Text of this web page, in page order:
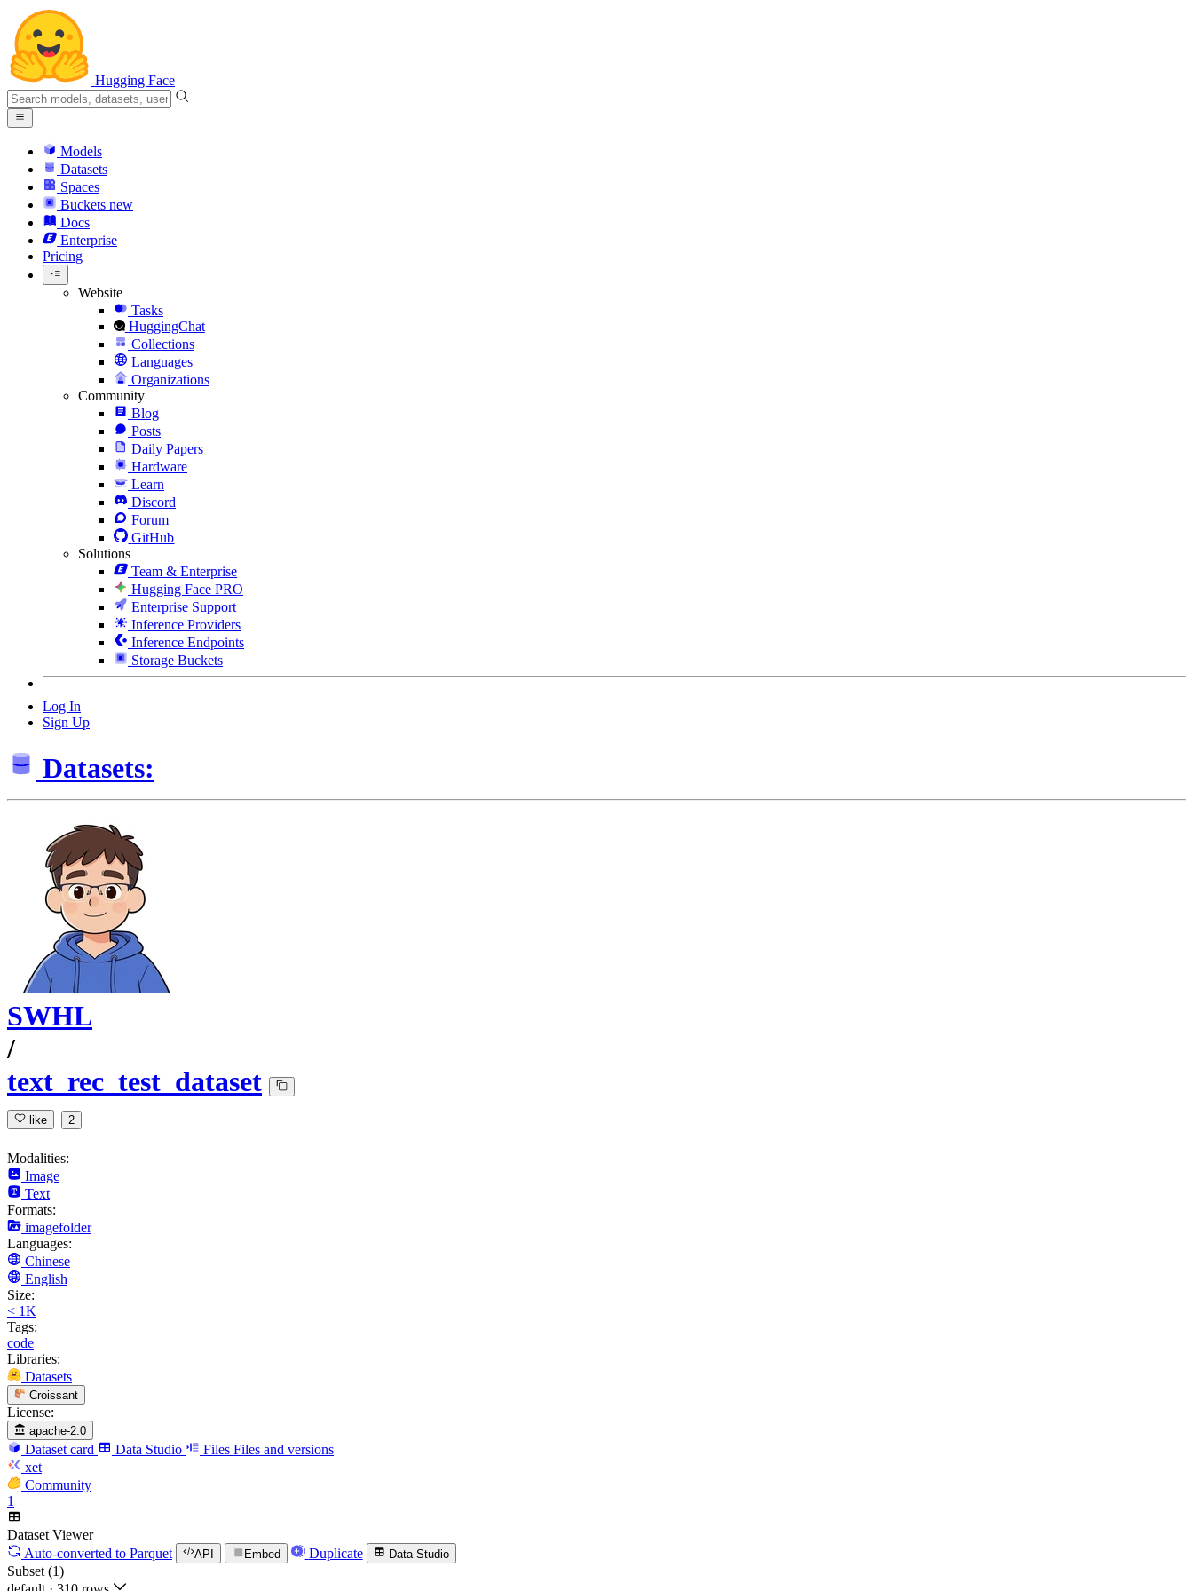
Hugging Face
Models
Datasets
Spaces
Buckets new
Docs
Enterprise
Pricing
Website
Tasks
HuggingChat
Collections
Languages
Organizations
Community
Blog
Posts
Daily Papers
Hardware
Learn
Discord
Forum
GitHub
Solutions
Team & Enterprise
Hugging Face PRO
Enterprise Support
Inference Providers
Inference Endpoints
Storage Buckets
Log In
Sign Up
Datasets:
SWHL
/
text_rec_test_dataset
like 2
Modalities:
Image
Text
Formats:
imagefolder
Languages:
Chinese
English
Size:
< 1K
Tags:
code
Libraries:
Datasets
Croissant
License:
apache-2.0
Dataset card Data Studio Files Files and versions
xet
Community
1
Dataset Viewer
Auto-converted to Parquet API Embed Duplicate Data Studio
Subset (1)